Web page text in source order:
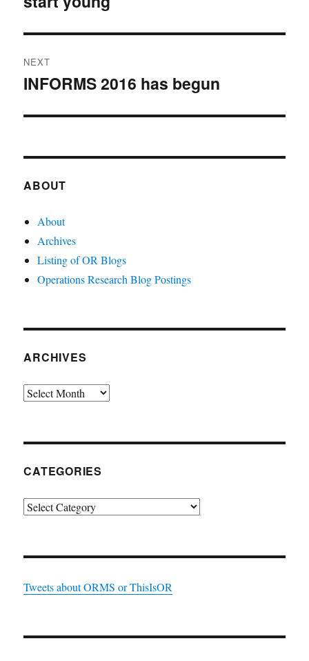
NEXT
Next
INFORMS 2016 has begun
ABOUT
About
Archives
Listing of OR Blogs
Operations Research Blog Postings
ARCHIVES
Archives
CATEGORIES
Categories
Tweets about ORMS or ThisIsOR